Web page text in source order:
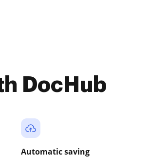
DocHub
Automatic saving